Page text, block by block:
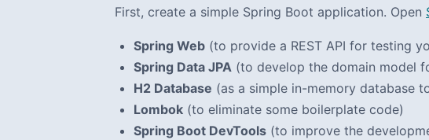
First, create a simple Spring Boot application. Open
Spring Web (to provide a REST API for testing
Spring Data JPA (to develop the domain model
H2 Database (as a simple in-memory database
Lombok (to eliminate some boilerplate code)
Spring Boot DevTools (to improve the